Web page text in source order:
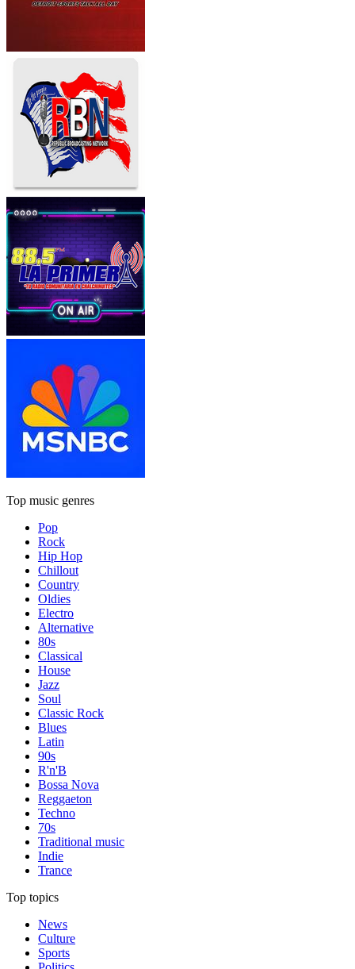
Top music genres
Pop
Rock
Hip Hop
Chillout
Country
Oldies
Electro
Alternative
80s
Classical
House
Jazz
Soul
Classic Rock
Blues
Latin
90s
R'n'B
Bossa Nova
Reggaeton
Techno
70s
Traditional music
Indie
Trance
Top topics
News
Culture
Sports